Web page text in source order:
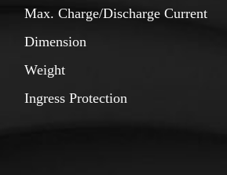
Max. Charge/Discharge Current
Dimension
Weight
Ingress Protection